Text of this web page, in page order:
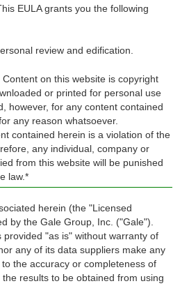
EULA grants you the following
review and edification.
Content on this website is copyright
or printed for personal use
however, for any content contained
any reason whatsoever.
contained herein is a violation of the
any individual, company or
from this website will be punished
law.*
herein (the "Licensed
by the Gale Group, Inc. ("Gale").
provided "as is" without warranty of
any of its data suppliers make any
the accuracy or completeness of
results to be obtained from using